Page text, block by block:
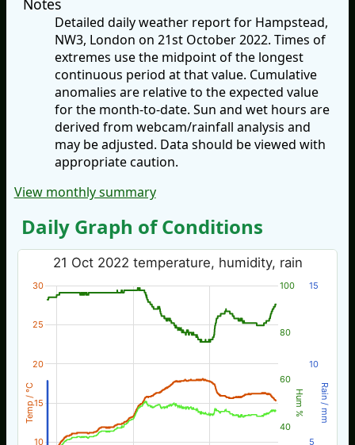
Notes
Detailed daily weather report for Hampstead,
NW3, London on 21st October 2022. Times of
extremes use the midpoint of the longest
continuous period at that value. Cumulative
anomalies are relative to the expected value
for the month-to-date. Sun and wet hours are
derived from webcam/rainfall analysis and
may be adjusted. Data should be viewed with
appropriate caution.
View monthly summary
Daily Graph of Conditions
Temp / °C Hum % Rain / mm
21 Oct 2022 temperature, humidity, rain
10
15
20
25
30
40
60
80
100
5
10
15